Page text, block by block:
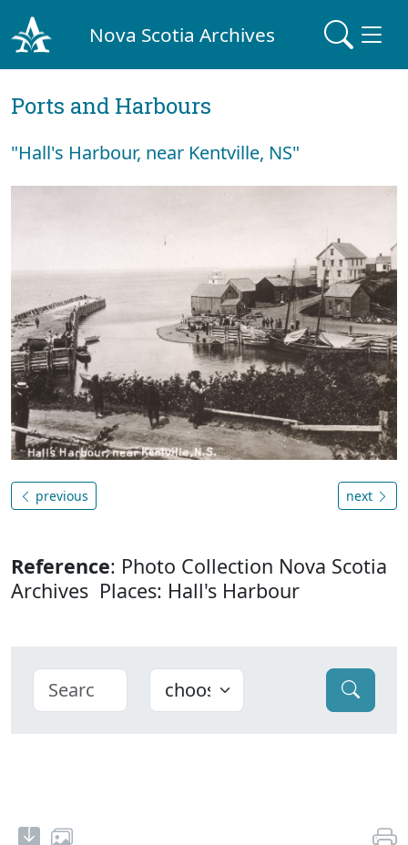
Nova Scotia Archives
Ports and Harbours
"Hall's Harbour, near Kentville, NS"
previous next
Reference: Photo Collection Nova Scotia
Archives Places: Hall's Harbour